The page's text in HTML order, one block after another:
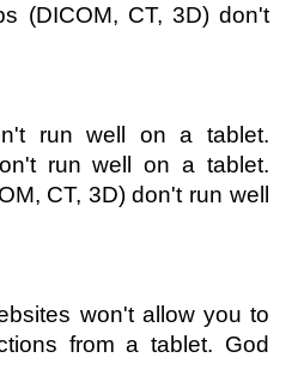
(DICOM, CT, 3D) don't
run well on a tablet.
run well on a tablet.
CT, 3D) don't run well
won't allow you to
from a tablet. God